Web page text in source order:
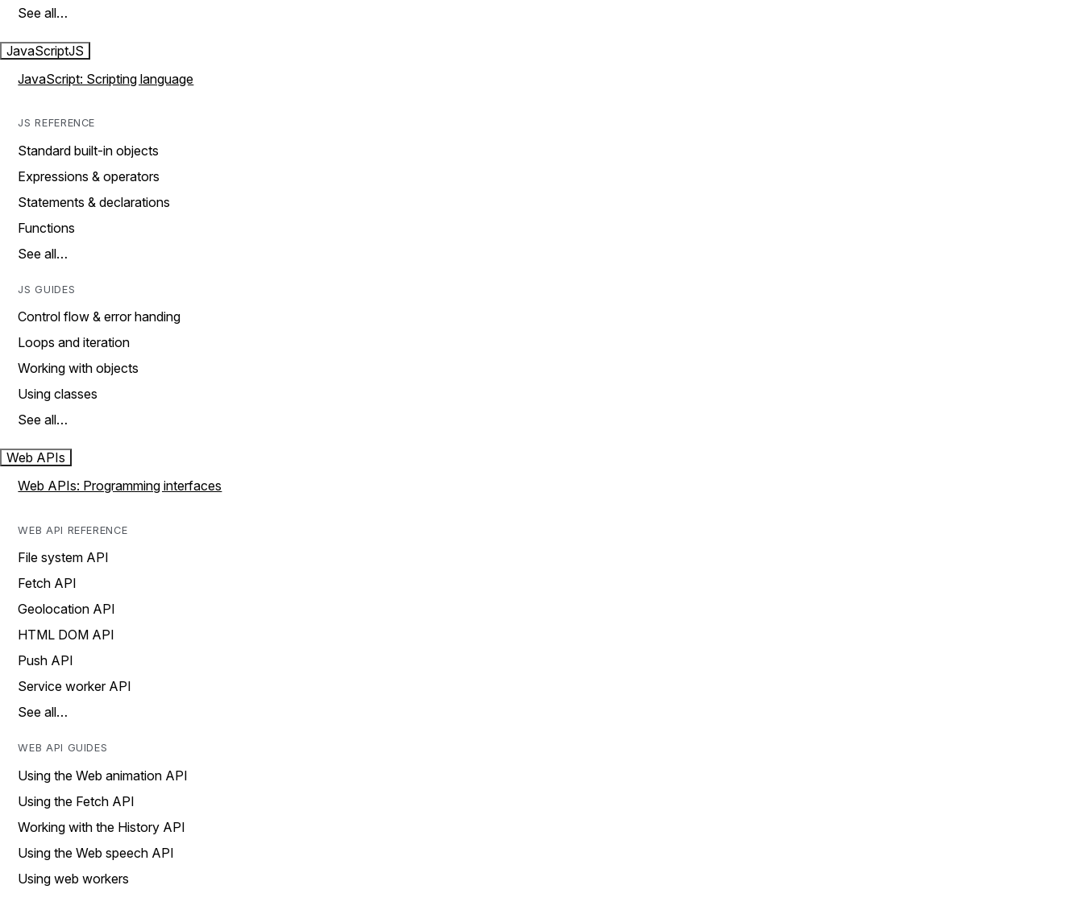
See all…
JavaScriptJS
JavaScript: Scripting language
JS REFERENCE
Standard built-in objects
Expressions & operators
Statements & declarations
Functions
See all…
JS GUIDES
Control flow & error handing
Loops and iteration
Working with objects
Using classes
See all…
Web APIs
Web APIs: Programming interfaces
WEB API REFERENCE
File system API
Fetch API
Geolocation API
HTML DOM API
Push API
Service worker API
See all…
WEB API GUIDES
Using the Web animation API
Using the Fetch API
Working with the History API
Using the Web speech API
Using web workers